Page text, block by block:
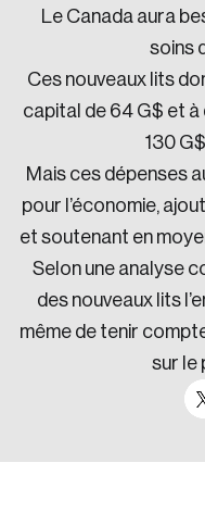
Le Canada aura
soins
Ces nouveaux lits
capital de 64 G$ et à
130
Mais ces dépenses
pour l’économie,
et soutenant en
Selon une analyse
des nouveaux lits
même de tenir
sur le